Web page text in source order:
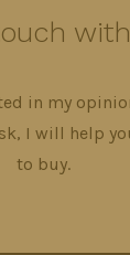
in my
I will help
to buy.